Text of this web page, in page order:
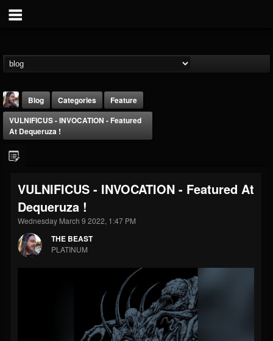
THE BEAST
@thebeast
FOLLOWERS
203493
FOLLOWING
202954
UPDATES
Blog Categories
Feature
VULNIFICUS - INVOCATION - Featured
At Dequeruza !
VULNIFICUS - INVOCATION - Featured At
Dequeruza !
Wednesday March 9 2022, 1:47 PM
THE BEAST
PLATINUM